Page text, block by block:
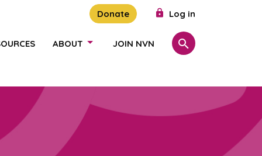
ABOUT
JOIN NVN
Donate Log in
Search